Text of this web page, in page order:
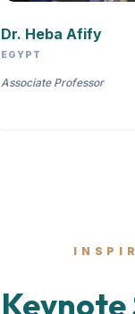
Dr. Heba Afify
EGYPT
Associate Professor
Keynote